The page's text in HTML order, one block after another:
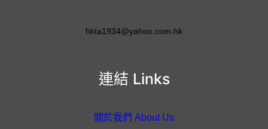
連結 Links
關於我們 About Us
hkta1934@yahoo.com.hk